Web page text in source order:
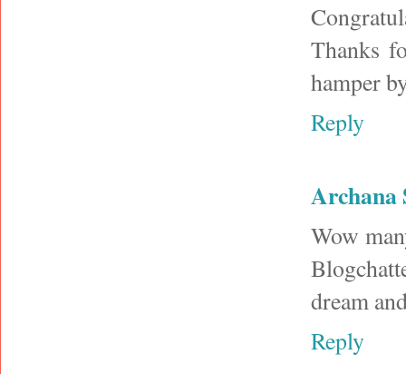
Thanks
hamper
Reply
Archana
Wow
dream
Reply